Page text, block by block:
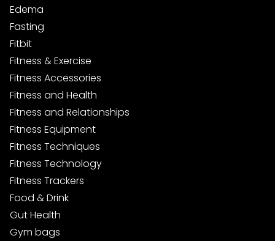
Edema
Fasting
Fitbit
Fitness & Exercise
Fitness Accessories
Fitness and Health
Fitness and Relationships
Fitness Equipment
Fitness Techniques
Fitness Technology
Fitness Trackers
Food & Drink
Gut Health
Gym bags